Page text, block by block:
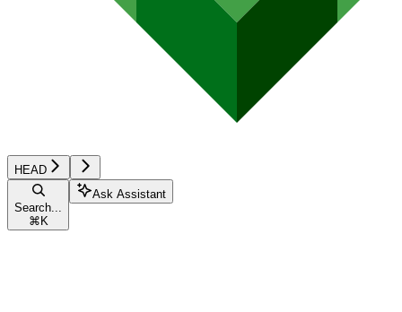
HEAD
Search...
⌘ K
Ask Assistant